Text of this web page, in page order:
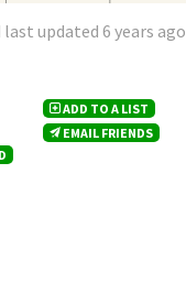
last updated 6 years ago
ADD TO A LIST
EMAIL FRIENDS